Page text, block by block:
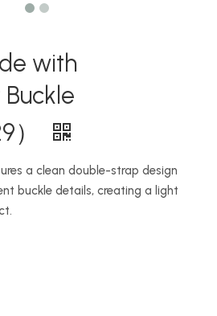
with
）
a clean double-strap design
buckle details, creating a light